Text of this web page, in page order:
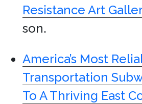
Resistance Art
son.
America’s Most
Transportation
To A Thriving East